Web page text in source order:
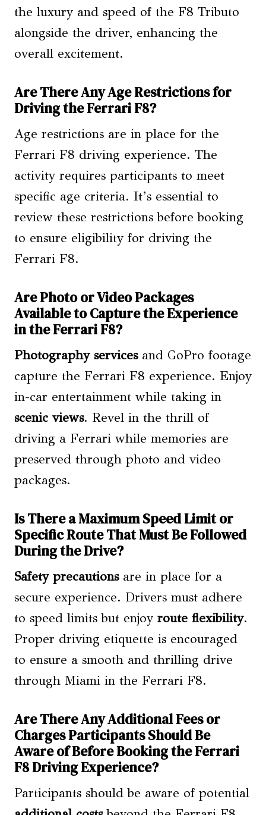
the luxury and speed of the F8 Tributo
alongside the driver, enhancing the
overall excitement.
Are There Any Age Restrictions for
Driving the Ferrari F8?
Age restrictions are in place for the
Ferrari F8 driving experience. The
activity requires participants to meet
specific age criteria. It’s essential to
review these restrictions before booking
to ensure eligibility for driving the
Ferrari F8.
Are Photo or Video Packages
Available to Capture the Experience
in the Ferrari F8?
Photography servicesand GoPro footage
capture the Ferrari F8 experience. Enjoy
in-car entertainment while taking in
scenic views. Revel in the thrill of
driving a Ferrari while memories are
preserved through photo and video
packages.
Is There a Maximum Speed Limit or
Specific Route That Must Be Followed
During the Drive?
Safety precautionsare in place for a
secure experience. Drivers must adhere
to speed limits but enjoy route flexibility.
Proper driving etiquette is encouraged
to ensure a smooth and thrilling drive
through Miami in the Ferrari F8.
Are There Any Additional Fees or
Charges Participants Should Be
Aware of Before Booking the Ferrari
F8 Driving Experience?
Participants should be aware of potential